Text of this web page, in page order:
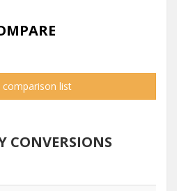
comparison list
CONVERSIONS